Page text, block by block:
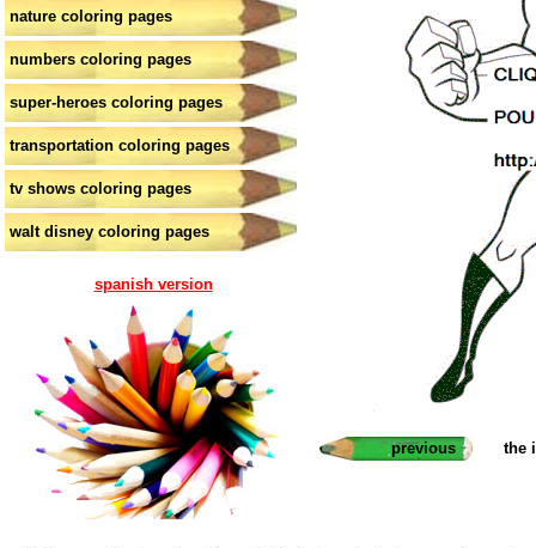
nature coloring pages
numbers coloring pages
super-heroes coloring pages
transportation coloring pages
tv shows coloring pages
walt disney coloring pages
spanish version
previous the